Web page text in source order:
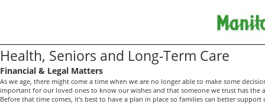
Health, Seniors and Long-Term Care
Financial & Legal Matters
As we age, there might come a time when we are no longer able to make some
important for our loved ones to know our wishes and that someone we trust has
Before that time comes, it's best to have a plan in place so families can better support